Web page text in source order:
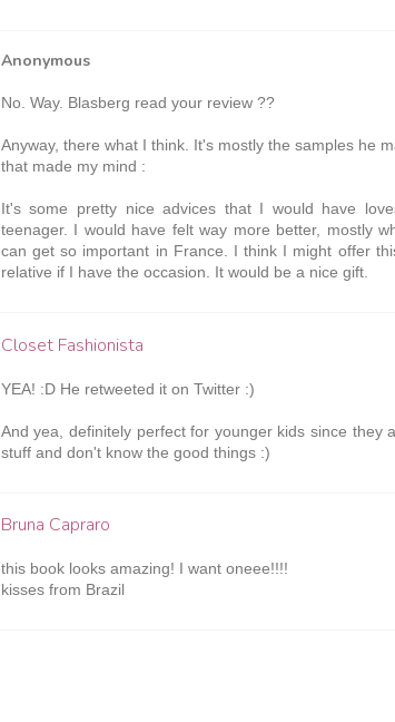
Anonymous
No. Way. Blasberg read your review ??
Anyway, there what I think. It's mostly the samples he
that made my mind :
It's some pretty nice advices that I would have
teenager. I would have felt way more better, mostly
can get so important in France. I think I might offer
relative if I have the occasion. It would be a nice gift.
Closet Fashionista
YEA! :D He retweeted it on Twitter :)
And yea, definitely perfect for younger kids since they
stuff and don't know the good things :)
Bruna Capraro
this book looks amazing! I want oneee!!!!
kisses from Brazil